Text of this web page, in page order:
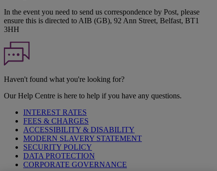
In the event you need to send us correspondence by Post, please
ensure this is directed to AIB (GB), 92 Ann Street, Belfast, BT1
3HH
Haven't found what you're looking for?
Our Help Centre is here to help if you have any questions.
INTEREST RATES
FEES & CHARGES
ACCESSIBILITY & DISABILITY
MODERN SLAVERY STATEMENT
SECURITY POLICY
DATA PROTECTION
CORPORATE GOVERNANCE